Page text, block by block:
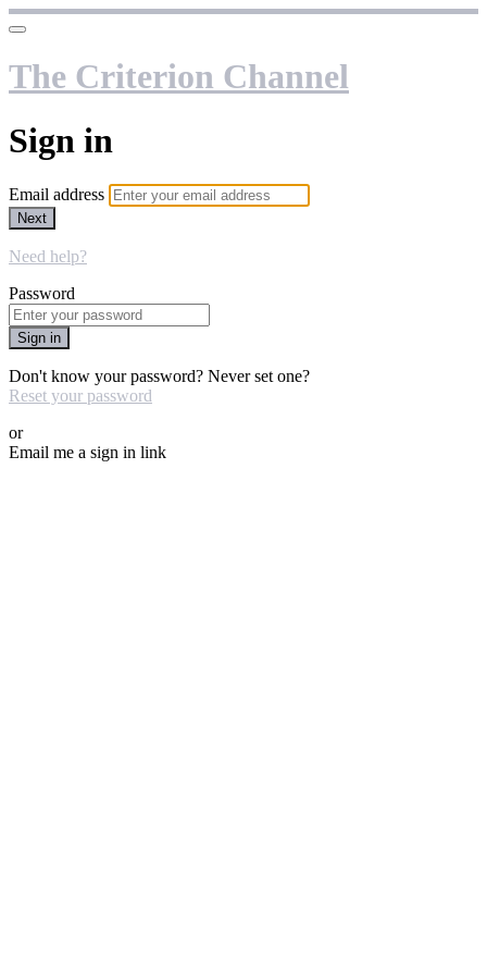
The Criterion Channel
Sign in
Email address
Next
Need help?
Password
Sign in
Don't know your password? Never set one?
Reset your password
or
Email me a sign in link